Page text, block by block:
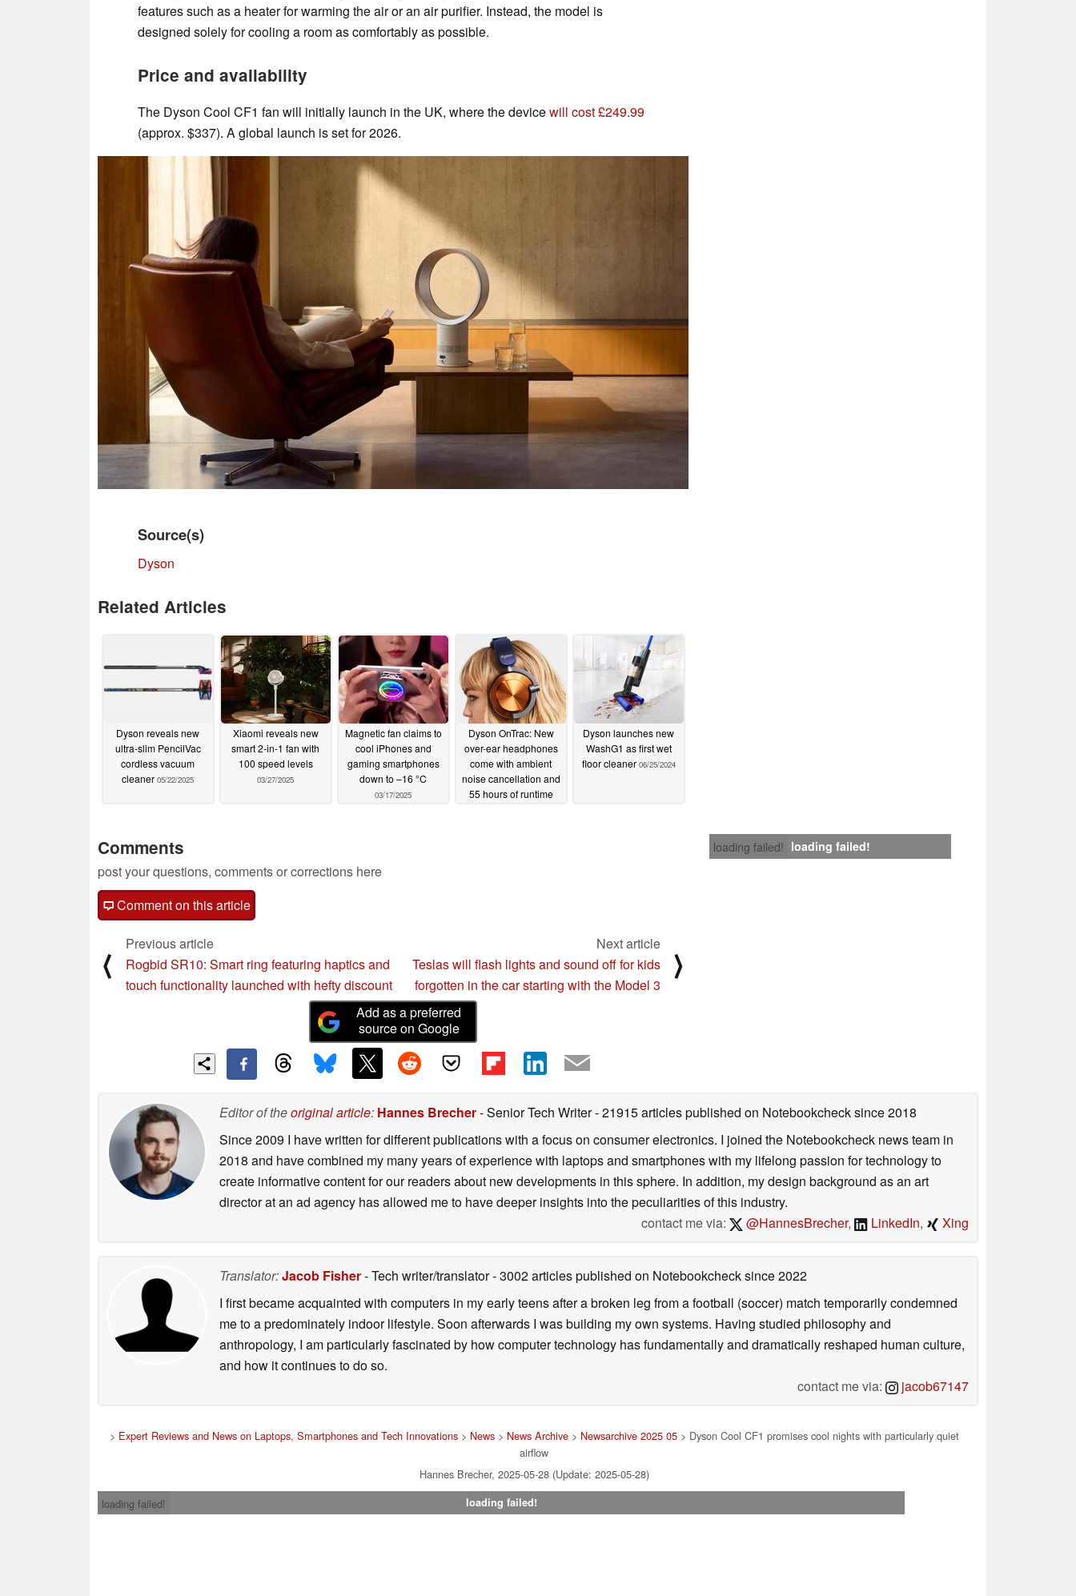
features such as a heater for warming the air or an air purifier. Instead, the model is
designed solely for cooling a room as comfortably as possible.
Price and availability
The Dyson Cool CF1 fan will initially launch in the UK, where the devicewill cost £249.99
(approx. $337). A global launch is set for 2026.
Source(s)
Dyson
Related Articles
Dyson reveals new
ultra-slim PencilVac
cordless vacuum
cleaner 05/22/2025
Xiaomi reveals new
smart 2-in-1 fan with
100 speed levels
03/27/2025
Magnetic fan claims to
cool iPhones and
gaming smartphones
down to –16 °C
03/17/2025
Dyson OnTrac: New
over-ear headphones
come with ambient
noise cancellation and
55 hours of runtime
Dyson launches new
WashG1 as first wet
floor cleaner 06/25/2024
loading failed! loading failed!
Comments
post your questions, comments or corrections here
Comment on this article
⟨
Previous article
Rogbid SR10: Smart ring featuring haptics and
touch functionality launched with hefty discount
Next article
Teslas will flash lights and sound off for kids
forgotten in the car starting with the Model 3
⟩
Add as a preferred
source on Google
Editor of theoriginal article: Hannes Brecher- Senior Tech Writer- 21915 articles published on Notebookchecksince 2018
Since 2009 I have written for different publications with a focus on consumer electronics. I joined the Notebookcheck news team in
2018 and have combined my many years of experience with laptops and smartphones with my lifelong passion for technology to
create informative content for our readers about new developments in this sphere. In addition, my design background as an art
director at an ad agency has allowed me to have deeper insights into the peculiarities of this industry.
contact me via:
@HannesBrecher, LinkedIn, Xing
Translator:Jacob Fisher- Tech writer/translator- 3002 articles published on Notebookchecksince 2022
I first became acquainted with computers in my early teens after a broken leg from a football (soccer) match temporarily condemned
me to a predominately indoor lifestyle. Soon afterwards I was building my own systems. Having studied philosophy and
anthropology, I am particularly fascinated by how computer technology has fundamentally and dramatically reshaped human culture,
and how it continues to do so.
contact me via:
jacob67147
> Expert Reviews and News on Laptops, Smartphones and Tech Innovations> News> News Archive> Newsarchive 2025 05> Dyson Cool CF1 promises cool nights with particularly quiet
airflow
Hannes Brecher, 2025-05-28 (Update: 2025-05-28)
loading failed!
loading failed!